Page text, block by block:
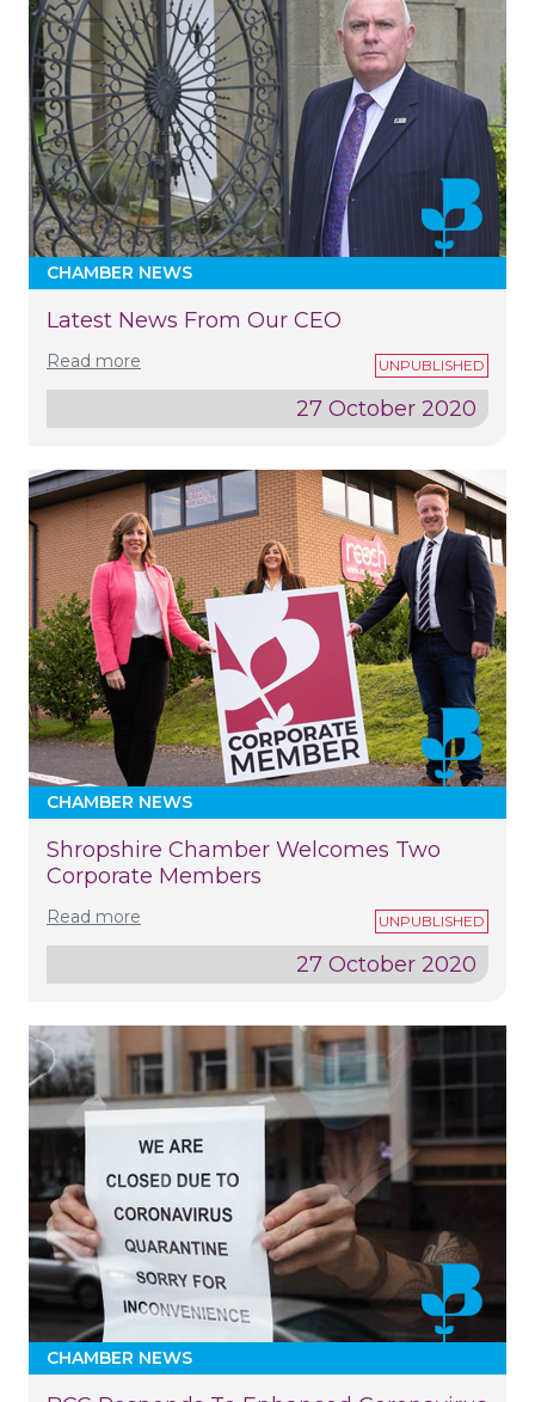
CHAMBER NEWS
Latest News From Our CEO
Read more
27 October 2020
CHAMBER NEWS
Shropshire Chamber Welcomes Two
Corporate Members
Read more
27 October 2020
CHAMBER NEWS